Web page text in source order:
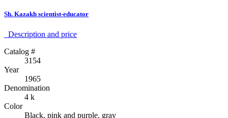
Sh. Kazakh scientist-educator
Description аnd price
Catalog #
3154
Year
1965
Denomination
4 k
Color
Black, pink and purple, gray